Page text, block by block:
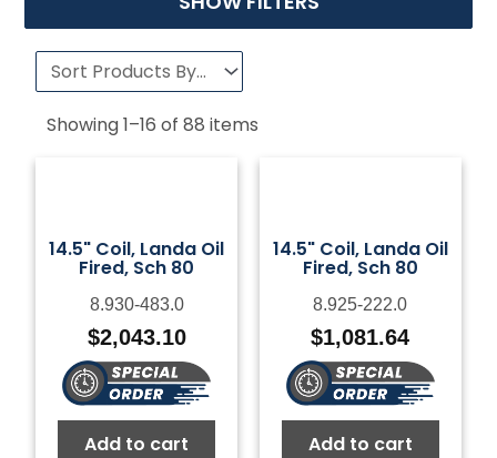
Showing1–16 of88 items
14.5" Coil, Landa Oil
Fired, Sch 80
8.930-483.0
$2,043.10
Add to cart
14.5" Coil, Landa Oil
Fired, Sch 80
8.925-222.0
$1,081.64
Add to cart